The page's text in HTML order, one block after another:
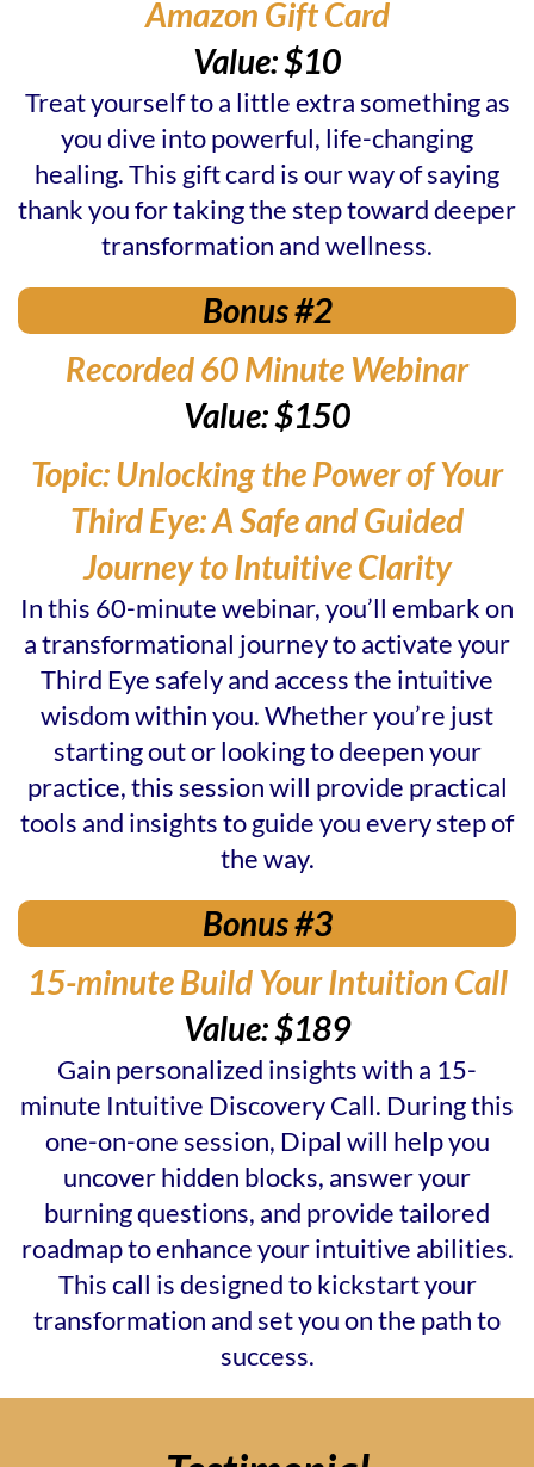
Amazon Gift Card
Value: $10
Treat yourself to a little extra something as
you dive into powerful, life-changing
healing. This gift card is our way of saying
thank you for taking the step toward deeper
transformation and wellness.
Bonus #2
Recorded 60 Minute Webinar
Value: $150
Topic: Unlocking the Power of Your
Third Eye: A Safe and Guided
Journey to Intuitive Clarity
In this 60-minute webinar, you’ll embark on
a transformational journey to activate your
Third Eye safely and access the intuitive
wisdom within you. Whether you’re just
starting out or looking to deepen your
practice, this session will provide practical
tools and insights to guide you every step of
the way.
Bonus #3
15-minute Build Your Intuition Call
Value: $189
Gain personalized insights with a 15-
minute Intuitive Discovery Call. During this
one-on-one session, Dipal will help you
uncover hidden blocks, answer your
burning questions, and provide tailored
roadmap to enhance your intuitive abilities.
This call is designed to kickstart your
transformation and set you on the path to
success.